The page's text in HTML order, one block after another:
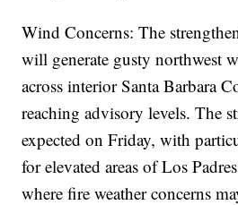
Wind Concerns: The
will generate gusty northwest
across interior Santa Barbara
reaching advisory levels. The
expected on Friday, with
for elevated areas of Los
where fire weather concerns